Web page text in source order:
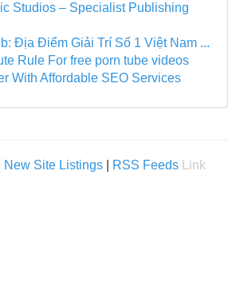
Studios – Specialist Publishing
Địa Điểm Giải Trí Số 1 Việt Nam ...
Rule For free porn tube videos
With Affordable SEO Services
New Site Listings RSS Feeds
Link